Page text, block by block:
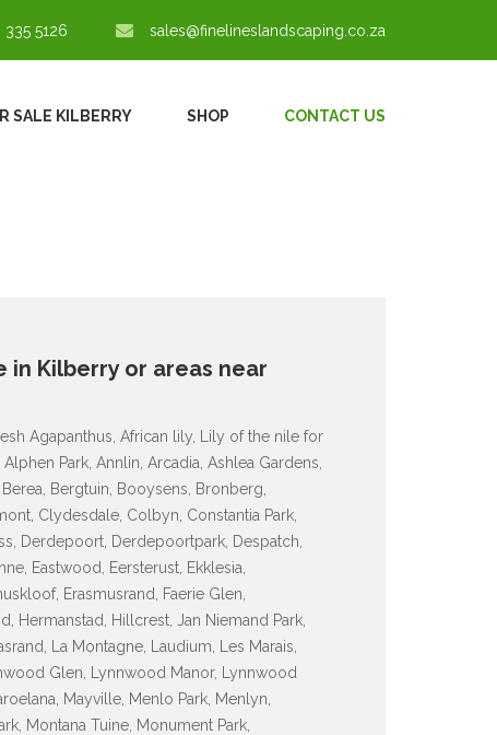
335 5126 sales@finelineslandscaping.co.za
SALE KILBERRY SHOP CONTACT US
in Kilberry or areas near
Agapanthus, African lily, Lily of the nile for
Park, Annlin, Arcadia, Ashlea Gardens,
Bergtuin, Booysens, Bronberg,
Clydesdale, Colbyn, Constantia Park,
Derdepoort, Derdepoortpark, Despatch,
Eastwood, Eersterust, Ekklesia,
Erasmusrand, Faerie Glen,
Hermanstad, Hillcrest, Jan Niemand Park,
La Montagne, Laudium, Les Marais,
Glen, Lynnwood Manor, Lynnwood
Mayville, Menlo Park, Menlyn,
Montana Tuine, Monument Park,